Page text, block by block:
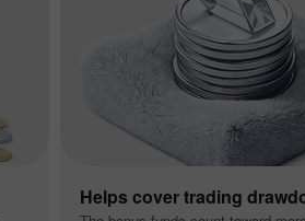
Helps cover trading